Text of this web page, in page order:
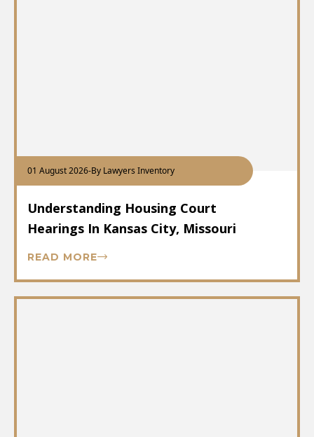
01 August 2026-By Lawyers Inventory
Understanding Housing Court
Hearings In Kansas City, Missouri
READ MORE